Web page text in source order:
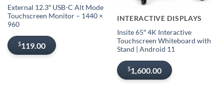
External 12.3″ USB-C Alt Mode
Touchscreen Monitor – 1440 ×
960
$119.00
Out of stock
INTERACTIVE DISPLAYS
Insite 65″ 4K Interactive
Touchscreen Whiteboard with
Stand | Android 11
$1,600.00